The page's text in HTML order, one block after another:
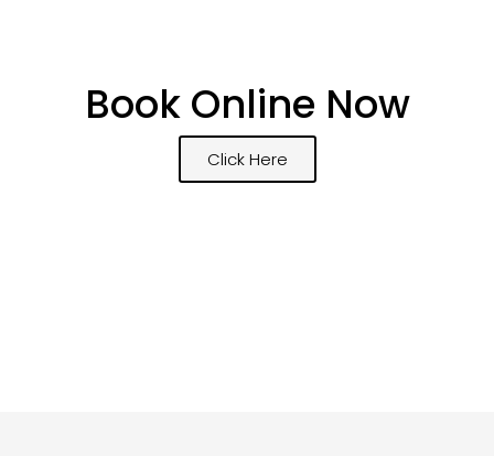
Book Online Now
Click Here